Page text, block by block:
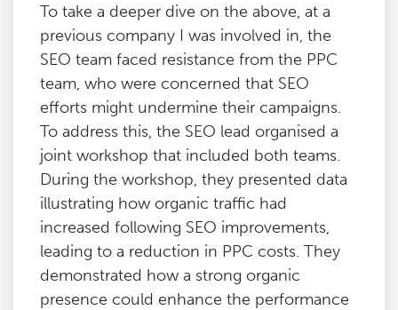
To take a deeper dive on the above, at a
previous company I was involved in, the
SEO team faced resistance from the PPC
team, who were concerned that SEO
efforts might undermine their campaigns.
To address this, the SEO lead organised a
joint workshop that included both teams.
During the workshop, they presented data
illustrating how organic traffic had
increased following SEO improvements,
leading to a reduction in PPC costs. They
demonstrated how a strong organic
presence could enhance the performance